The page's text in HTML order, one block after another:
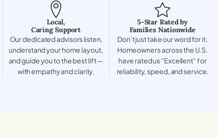
Local,
Caring Support
Our dedicated advisors listen,
understand your home layout,
and guide you to the best lift —
with empathy and clarity.
5-Star Rated by
Families Nationwide
Don’t just take our word for it.
Homeowners across the U.S.
have rated us “Excellent” for
reliability, speed, and service.